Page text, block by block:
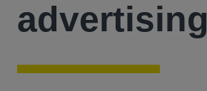
advertising